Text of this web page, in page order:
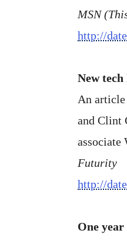
MSN
http://
New
An article
and Clint
associate
Futurity
http://
One